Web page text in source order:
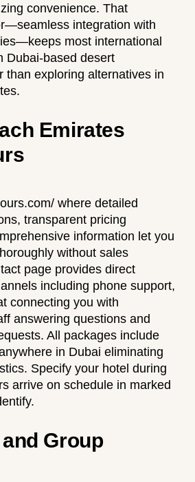
convenience. That
integration with
most international
Dubai-based desert
than exploring alternatives in
Emirates
where detailed
transparent pricing
information let you
without sales
page provides direct
including phone support,
connecting you with
answering questions and
All packages include
in Dubai eliminating
Specify your hotel during
arrive on schedule in marked
Group